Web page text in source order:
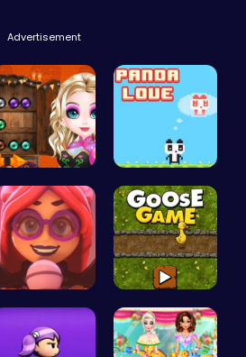
Advertisement
Join the B… Panda Love…
Emma Disas… Goose Game…